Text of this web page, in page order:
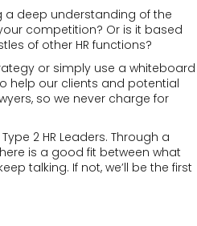
a deep understanding of the
competition? Or is it based
of other HR functions?
or simply use a whiteboard
help our clients and potential
so we never charge for
2 HR Leaders. Through a
is a good fit between what
talking. If not, we’ll be the first